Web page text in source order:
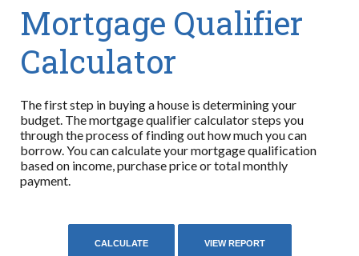
Mortgage Qualifier
Calculator
The first step in buying a house is determining your
budget. The mortgage qualifier calculator steps you
through the process of finding out how much you can
borrow. You can calculate your mortgage qualification
based on income, purchase price or total monthly
payment.